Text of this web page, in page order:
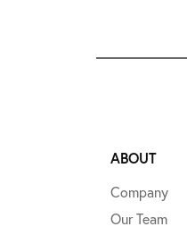
ABOUT
Company
Our Team